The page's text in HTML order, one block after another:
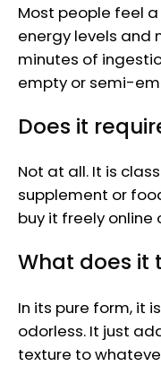
Most people feel
energy levels and
minutes of
empty or semi-
Does it
Not at all. It is
supplement or
buy it freely
What does it
In its pure form, it
odorless. It just
texture to